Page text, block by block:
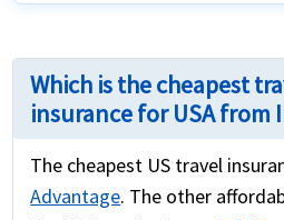
Which is the cheapest
insurance for USA from
The cheapest US travel
Advantage. The other